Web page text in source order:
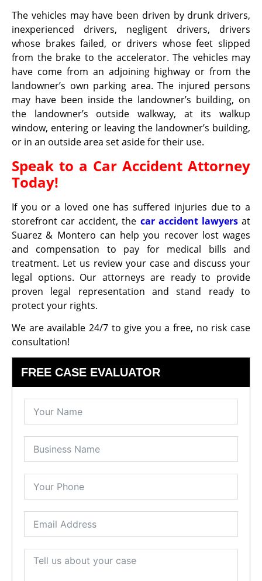
The vehicles may have been driven by drunk drivers,
inexperienced drivers, negligent drivers, drivers
whose brakes failed, or drivers whose feet slipped
from the brake to the accelerator. The vehicles may
have come from an adjoining highway or from the
landowner’s own parking area. The injured persons
may have been inside the landowner’s building, on
the landowner’s outside walkway, at its walkup
window, entering or leaving the landowner’s building,
or in an outside area set aside for their use.
Speak to a Car Accident Attorney
Today!
If you or a loved one has suffered injuries due to a
storefront car accident, the car accident lawyersat
Suarez & Montero can help you recover lost wages
and compensation to pay for medical bills and
treatment. Let us review your case and discuss your
legal options. Our attorneys are ready to provide
proven legal representation and stand ready to
protect your rights.
We are available 24/7 to give you a free, no risk case
consultation!
FREE CASE EVALUATOR